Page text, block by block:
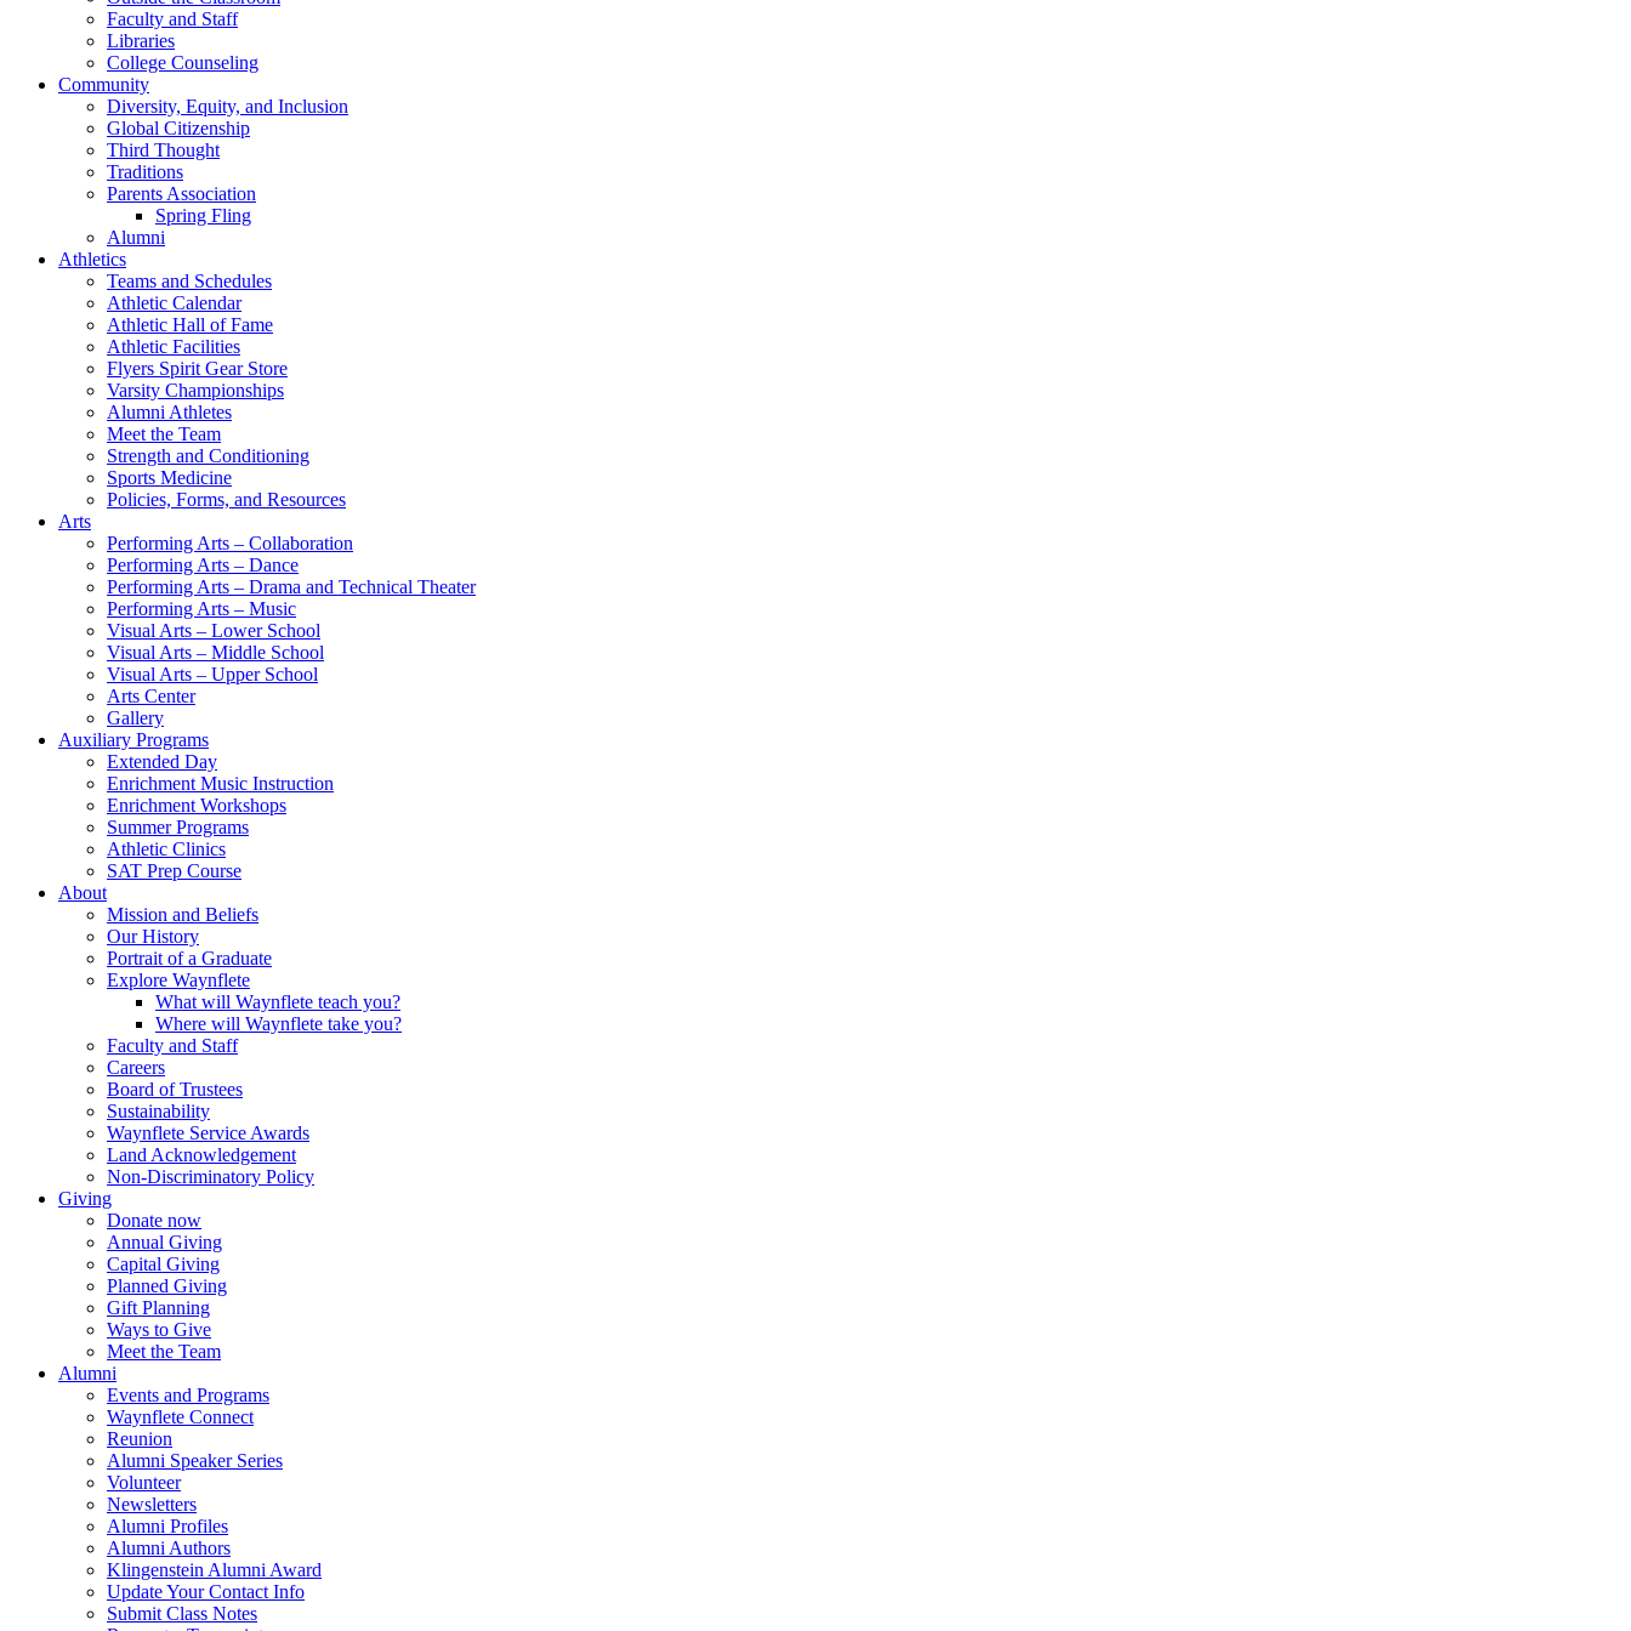
Faculty and Staff
Libraries
College Counseling
Community
Diversity, Equity, and Inclusion
Global Citizenship
Third Thought
Traditions
Parents Association
Spring Fling
Alumni
Athletics
Teams and Schedules
Athletic Calendar
Athletic Hall of Fame
Athletic Facilities
Flyers Spirit Gear Store
Varsity Championships
Alumni Athletes
Meet the Team
Strength and Conditioning
Sports Medicine
Policies, Forms, and Resources
Arts
Performing Arts – Collaboration
Performing Arts – Dance
Performing Arts – Drama and Technical Theater
Performing Arts – Music
Visual Arts – Lower School
Visual Arts – Middle School
Visual Arts – Upper School
Arts Center
Gallery
Auxiliary Programs
Extended Day
Enrichment Music Instruction
Enrichment Workshops
Summer Programs
Athletic Clinics
SAT Prep Course
About
Mission and Beliefs
Our History
Portrait of a Graduate
Explore Waynflete
What will Waynflete teach you?
Where will Waynflete take you?
Faculty and Staff
Careers
Board of Trustees
Sustainability
Waynflete Service Awards
Land Acknowledgement
Non-Discriminatory Policy
Giving
Donate now
Annual Giving
Capital Giving
Planned Giving
Gift Planning
Ways to Give
Meet the Team
Alumni
Events and Programs
Waynflete Connect
Reunion
Alumni Speaker Series
Volunteer
Newsletters
Alumni Profiles
Alumni Authors
Klingenstein Alumni Award
Update Your Contact Info
Submit Class Notes